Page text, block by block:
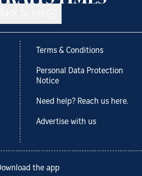
Terms & Conditions
Personal Data Protection
Notice
Need help? Reach us here.
Advertise with us
the app